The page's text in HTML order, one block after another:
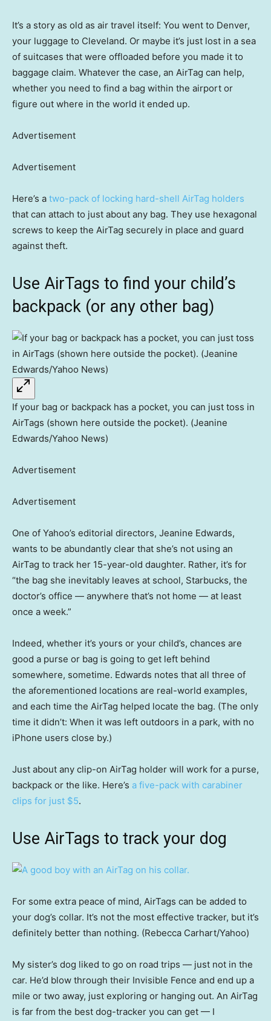
It’s a story as old as air travel itself: You went to Denver,
your luggage to Cleveland. Or maybe it’s just lost in a sea
of suitcases that were offloaded before you made it to
baggage claim. Whatever the case, an AirTag can help,
whether you need to find a bag within the airport or
figure out where in the world it ended up.
Advertisement
Advertisement
Here’s a two-pack of locking hard-shell AirTag holders
that can attach to just about any bag. They use hexagonal
screws to keep the AirTag securely in place and guard
against theft.
Use AirTags to find your child’s
backpack (or any other bag)
If your bag or backpack has a pocket, you can just toss in
AirTags (shown here outside the pocket). (Jeanine
Edwards/Yahoo News)
Advertisement
Advertisement
One of Yahoo’s editorial directors, Jeanine Edwards,
wants to be abundantly clear that she’s not using an
AirTag to track her 15-year-old daughter. Rather, it’s for
“the bag she inevitably leaves at school, Starbucks, the
doctor’s office — anywhere that’s not home — at least
once a week.”
Indeed, whether it’s yours or your child’s, chances are
good a purse or bag is going to get left behind
somewhere, sometime. Edwards notes that all three of
the aforementioned locations are real-world examples,
and each time the AirTag helped locate the bag. (The only
time it didn’t: When it was left outdoors in a park, with no
iPhone users close by.)
Just about any clip-on AirTag holder will work for a purse,
backpack or the like. Here’s a five-pack with carabiner
clips for just $5.
Use AirTags to track your dog
For some extra peace of mind, AirTags can be added to
your dog’s collar. It’s not the most effective tracker, but it’s
definitely better than nothing. (Rebecca Carhart/Yahoo)
My sister’s dog liked to go on road trips — just not in the
car. He’d blow through their Invisible Fence and end up a
mile or two away, just exploring or hanging out. An AirTag
is far from the best dog-tracker you can get — I